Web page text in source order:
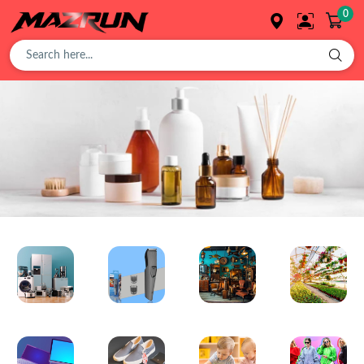
0
Product
Affiliates
Earning